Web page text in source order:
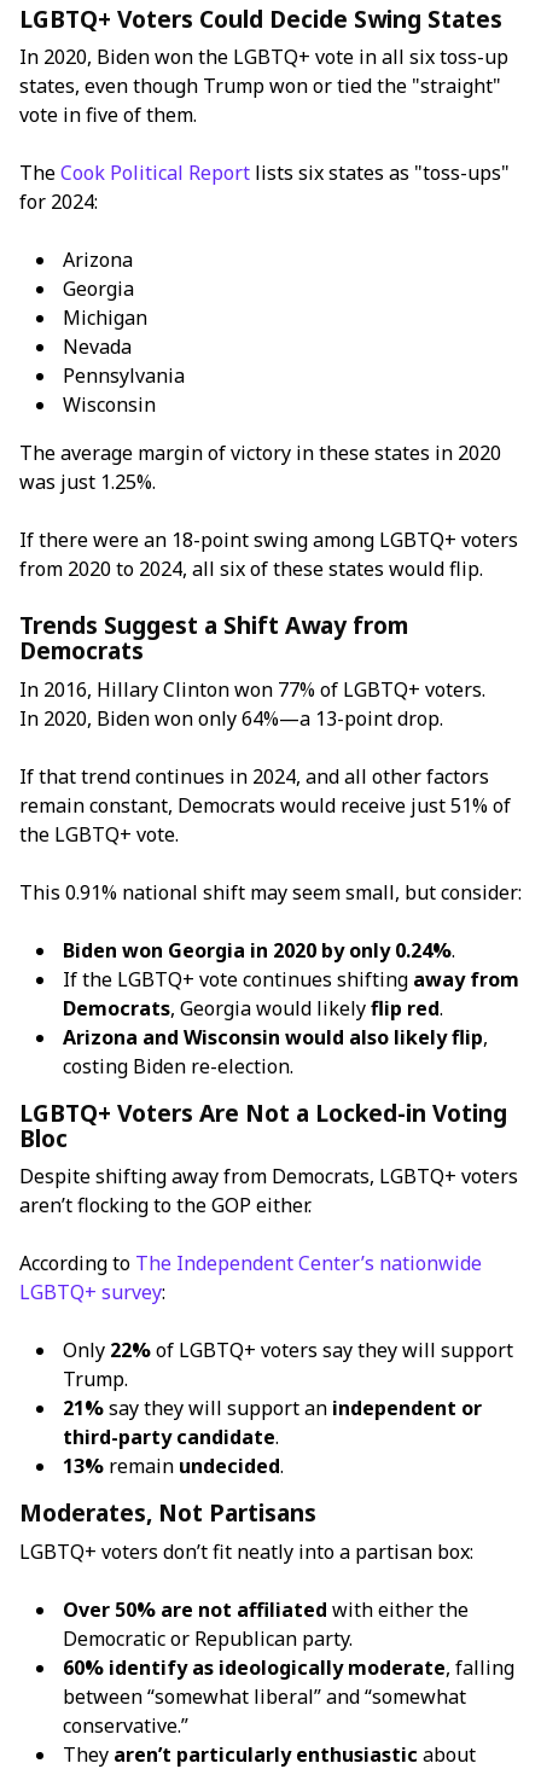
LGBTQ+ Voters Could Decide Swing States
In 2020, Biden won the LGBTQ+ vote in all six toss-up
states, even though Trump won or tied the "straight"
vote in five of them.
TheCook Political Report lists six states as "toss-ups"
for 2024:
Arizona
Georgia
Michigan
Nevada
Pennsylvania
Wisconsin
The average margin of victory in these states in 2020
was just 1.25%.
If there were an 18-point swing among LGBTQ+ voters
from 2020 to 2024, all six of these states would flip.
Trends Suggest a Shift Away from
Democrats
In 2016, Hillary Clinton won 77% of LGBTQ+ voters.
In 2020, Biden won only 64%—a 13-point drop.
If that trend continues in 2024, and all other factors
remain constant, Democrats would receive just 51% of
the LGBTQ+ vote.
This 0.91% national shift may seem small, but consider:
Biden won Georgia in 2020 by only 0.24%.
If the LGBTQ+ vote continues shifting away from
Democrats, Georgia would likelyflip red.
Arizona and Wisconsin would also likely flip,
costing Biden re-election.
LGBTQ+ Voters Are Not a Locked-in Voting
Bloc
Despite shifting away from Democrats, LGBTQ+ voters
aren’t flocking to the GOP either.
According to The Independent Center’s nationwide
LGBTQ+ survey:
Only 22%of LGBTQ+ voters say they will support
Trump.
21%say they will support an independent or
third-party candidate.
13% remain undecided.
Moderates, Not Partisans
LGBTQ+ voters don’t fit neatly into a partisan box:
Over 50% are not affiliated with either the
Democratic or Republican party.
60% identify as ideologically moderate, falling
between “somewhat liberal” and “somewhat
conservative.”
They aren’t particularly enthusiastic about